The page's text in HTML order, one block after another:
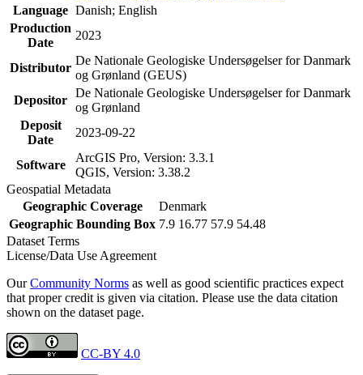
Language Danish; English
Production
Date
2023
Distributor
De Nationale Geologiske Undersøgelser for Danmark
og Grønland (GEUS)
Depositor
De Nationale Geologiske Undersøgelser for Danmark
og Grønland
Deposit
Date
2023-09-22
Software
ArcGIS Pro, Version: 3.3.1
QGIS, Version: 3.38.2
Geospatial Metadata
Geographic Coverage
Denmark
Geographic Bounding Box 7.9 16.77 57.9 54.48
Dataset Terms
License/Data Use Agreement
OurCommunity Norms as well as good scientific practices expect
that proper credit is given via citation. Please use the data citation
shown on the dataset page.
CC-BY 4.0